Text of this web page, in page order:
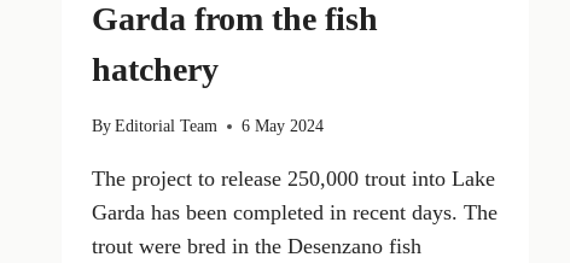
Garda from the fish
hatchery
ByEditorial Team 6 May 2024
The project to release 250,000 trout into Lake
Garda has been completed in recent days. The
trout were bred in the Desenzano fish